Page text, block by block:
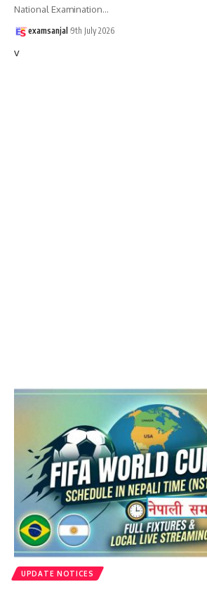
National Examination…
examsanjal 9th July 2026
v
UPDATE NOTICES